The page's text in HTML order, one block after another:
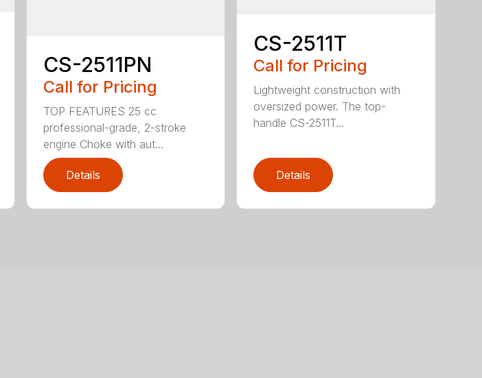
CS-2511PN
Call for Pricing
TOP FEATURES 25 cc
professional-grade, 2-stroke
engine Choke with aut...
Details
CS-2511T
Call for Pricing
Lightweight construction with
oversized power. The top-
handle CS-2511T...
Details